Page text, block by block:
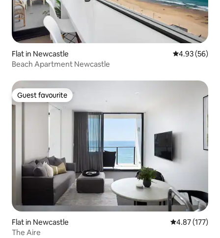
Flat in Newcastle 4.93 out of 5
4.93 (56)
Beach Apartment Newcastle
Guest favourite
Guest favourite
Flat in Newcastle 4.87 out of 5
4.87 (177)
The Aire